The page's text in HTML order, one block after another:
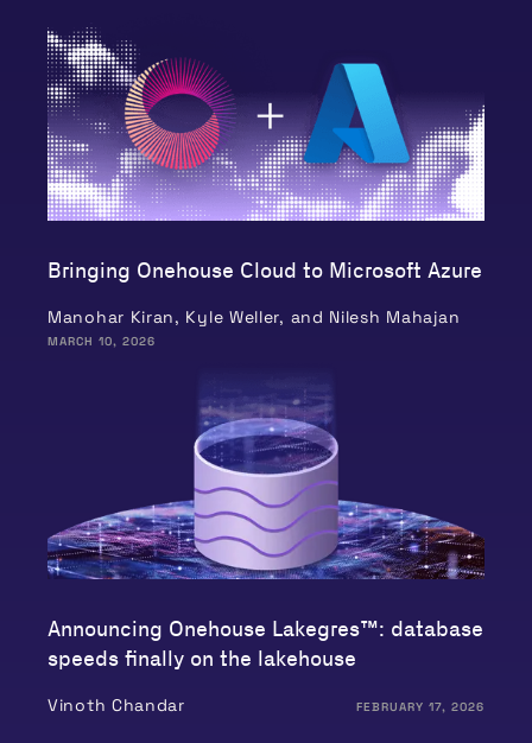
Bringing Onehouse Cloud to Microsoft Azure
Manohar Kiran, Kyle Weller, and Nilesh Mahajan
MARCH 10, 2026
Announcing Onehouse Lakegres™: database
speeds finally on the lakehouse
Vinoth Chandar FEBRUARY 17, 2026